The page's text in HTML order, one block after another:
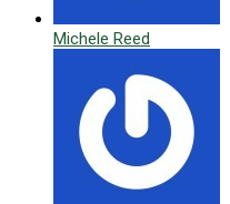
Michele Reed